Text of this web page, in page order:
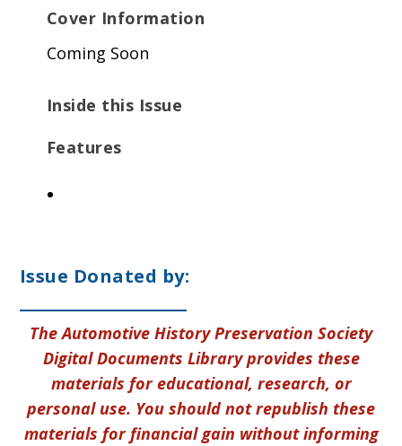
Cover Information
Coming Soon
Inside this Issue
Features
Issue Donated by:
The Automotive History Preservation Society
Digital Documents Library provides these
materials for educational, research, or
personal use. You should not republish these
materials for financial gain without informing